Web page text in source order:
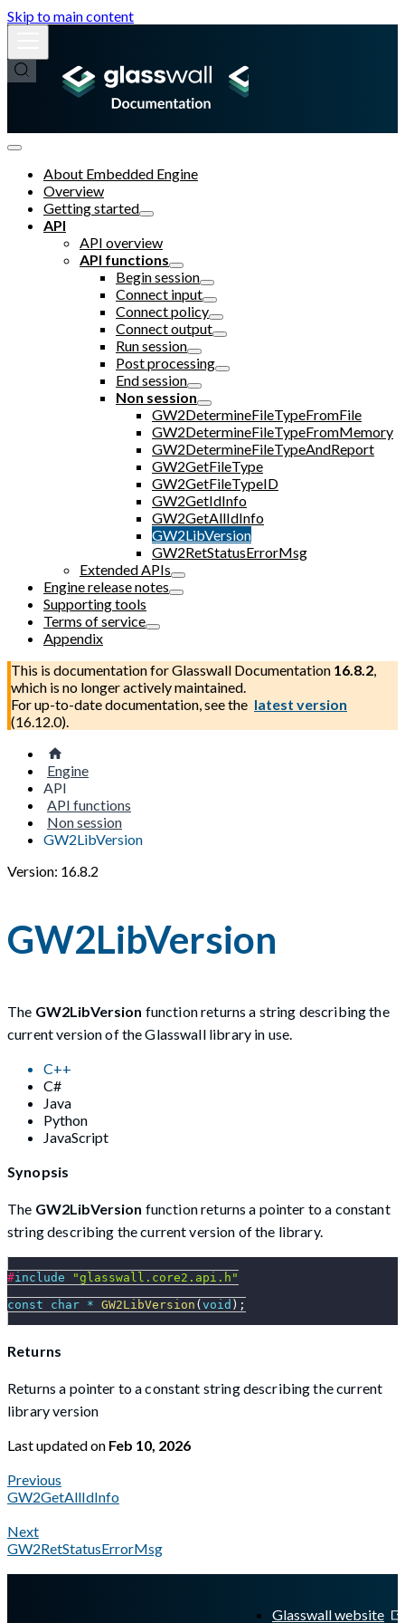
Skip to main content
About Embedded Engine
Overview
Getting started
API
API overview
API functions
Begin session
Connect input
Connect policy
Connect output
Run session
Post processing
End session
Non session
GW2DetermineFileTypeFromFile
GW2DetermineFileTypeFromMemory
GW2DetermineFileTypeAndReport
GW2GetFileType
GW2GetFileTypeID
GW2GetIdInfo
GW2GetAllIdInfo
GW2LibVersion
GW2RetStatusErrorMsg
Extended APIs
Engine release notes
Supporting tools
Terms of service
Appendix
This is documentation forGlasswall Documentation 16.8.2,
which is no longer actively maintained.
For up-to-date documentation, see the latest version
(16.12.0).
Engine
API
API functions
Non session
GW2LibVersion
Version: 16.8.2
GW2LibVersion
The GW2LibVersion function returns a string describing the
current version of the Glasswall library in use.
C++
C#
Java
Python
JavaScript
Synopsis
The GW2LibVersion function returns a pointer to a constant
string describing the current version of the library.
#include
"glasswall.core2.api.h"
const
char * GW2LibVersion (void ) ;
Returns
Returns a pointer to a constant string describing the current
library version
Last updatedon Feb 10, 2026
Previous
GW2GetAllIdInfo
Next
GW2RetStatusErrorMsg
Glasswall website